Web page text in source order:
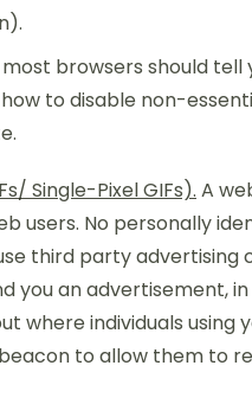
browsers should
to disable non-
Single-Pixel GIFs). A
users. No personally
third party
you an advertisement,
where individuals
to allow them to